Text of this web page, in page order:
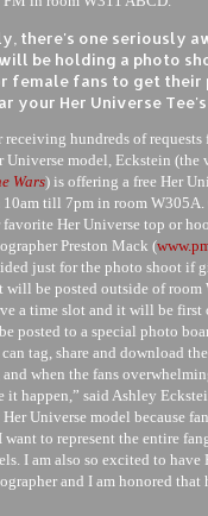
there's one seriously
be holding a photo
female fans to get their
your Her Universe
receiving hundreds of
Universe model, Eckstein (the
Wars) is offering a free Her
10am till 7pm in room W305A.
Her Universe top or
Preston Mack (
just for the photo shoot if
will be posted outside of
a time slot and it will be first
posted to a special photo
tag, share and download
and when the fans
it happen,” said Ashley
Universe model because
want to represent the entire
I am also so excited to
and I am honored